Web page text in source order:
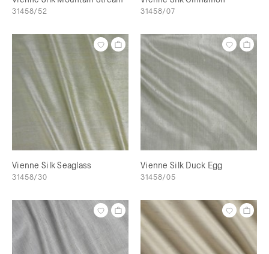
31458/52 31458/07
Vienne Silk Seaglass
31458/30
Vienne Silk Duck Egg
31458/05